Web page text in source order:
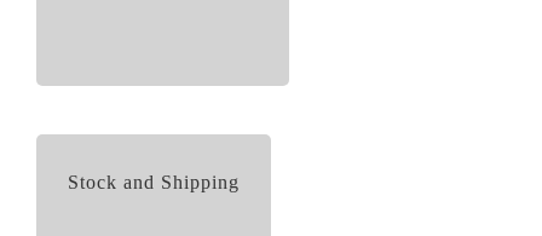
Stock and Shipping